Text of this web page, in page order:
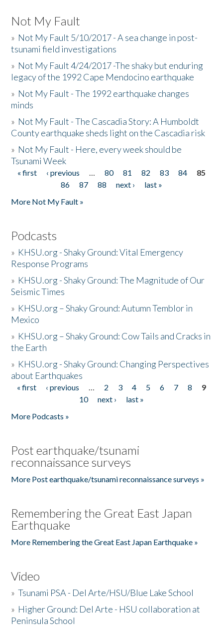
Not My Fault
» Not My Fault 5/10/2017 - A sea change in post-
tsunami field investigations
» Not My Fault 4/24/2017 -The shaky but enduring
legacy of the 1992 Cape Mendocino earthquake
» Not My Fault - The 1992 earthquake changes
minds
» Not My Fault - The Cascadia Story: A Humboldt
County earthquake sheds light on the Cascadia risk
» Not My Fault - Here, every week should be
Tsunami Week
Pages
« first ‹ previous … 80 81 82 83 84
85
86
87 88 next ›
last »
More Not My Fault »
Podcasts
» KHSU.org - Shaky Ground: Vital Emergency
Response Programs
» KHSU.org - Shaky Ground: The Magnitude of Our
Seismic Times
» KHSU.org – Shaky Ground: Autumn Temblor in
Mexico
» KHSU.org – Shaky Ground: Cow Tails and Cracks in
the Earth
» KHSU.org - Shaky Ground: Changing Perspectives
about Earthquakes
Pages
« first ‹ previous … 2 3 4 5 6 7 8
9
10
next ›
last »
More Podcasts »
Post earthquake/tsunami
reconnaissance surveys
More Post earthquake/tsunami reconnaissance surveys »
Remembering the Great East Japan
Earthquake
More Remembering the Great East Japan Earthquake »
Video
»Tsunami PSA - Del Arte/HSU/Blue Lake School
» Higher Ground: Del Arte - HSU collaboration at
Peninsula School